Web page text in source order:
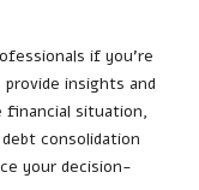
if you’re
insights and
financial situation,
consolidation
your decision-